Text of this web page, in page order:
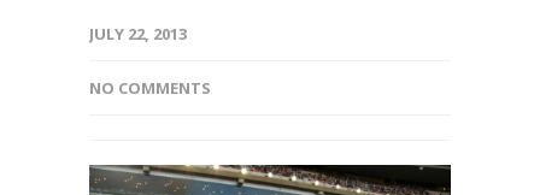
JULY 22, 2013
NO COMMENTS